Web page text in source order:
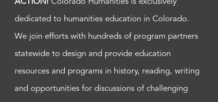
ACTION! Colorado Humanities is exclusively
dedicated to humanities education in Colorado.
We join efforts with hundreds of program partners
statewide to design and provide education
resources and programs in history, reading, writing
and opportunities for discussions of challenging